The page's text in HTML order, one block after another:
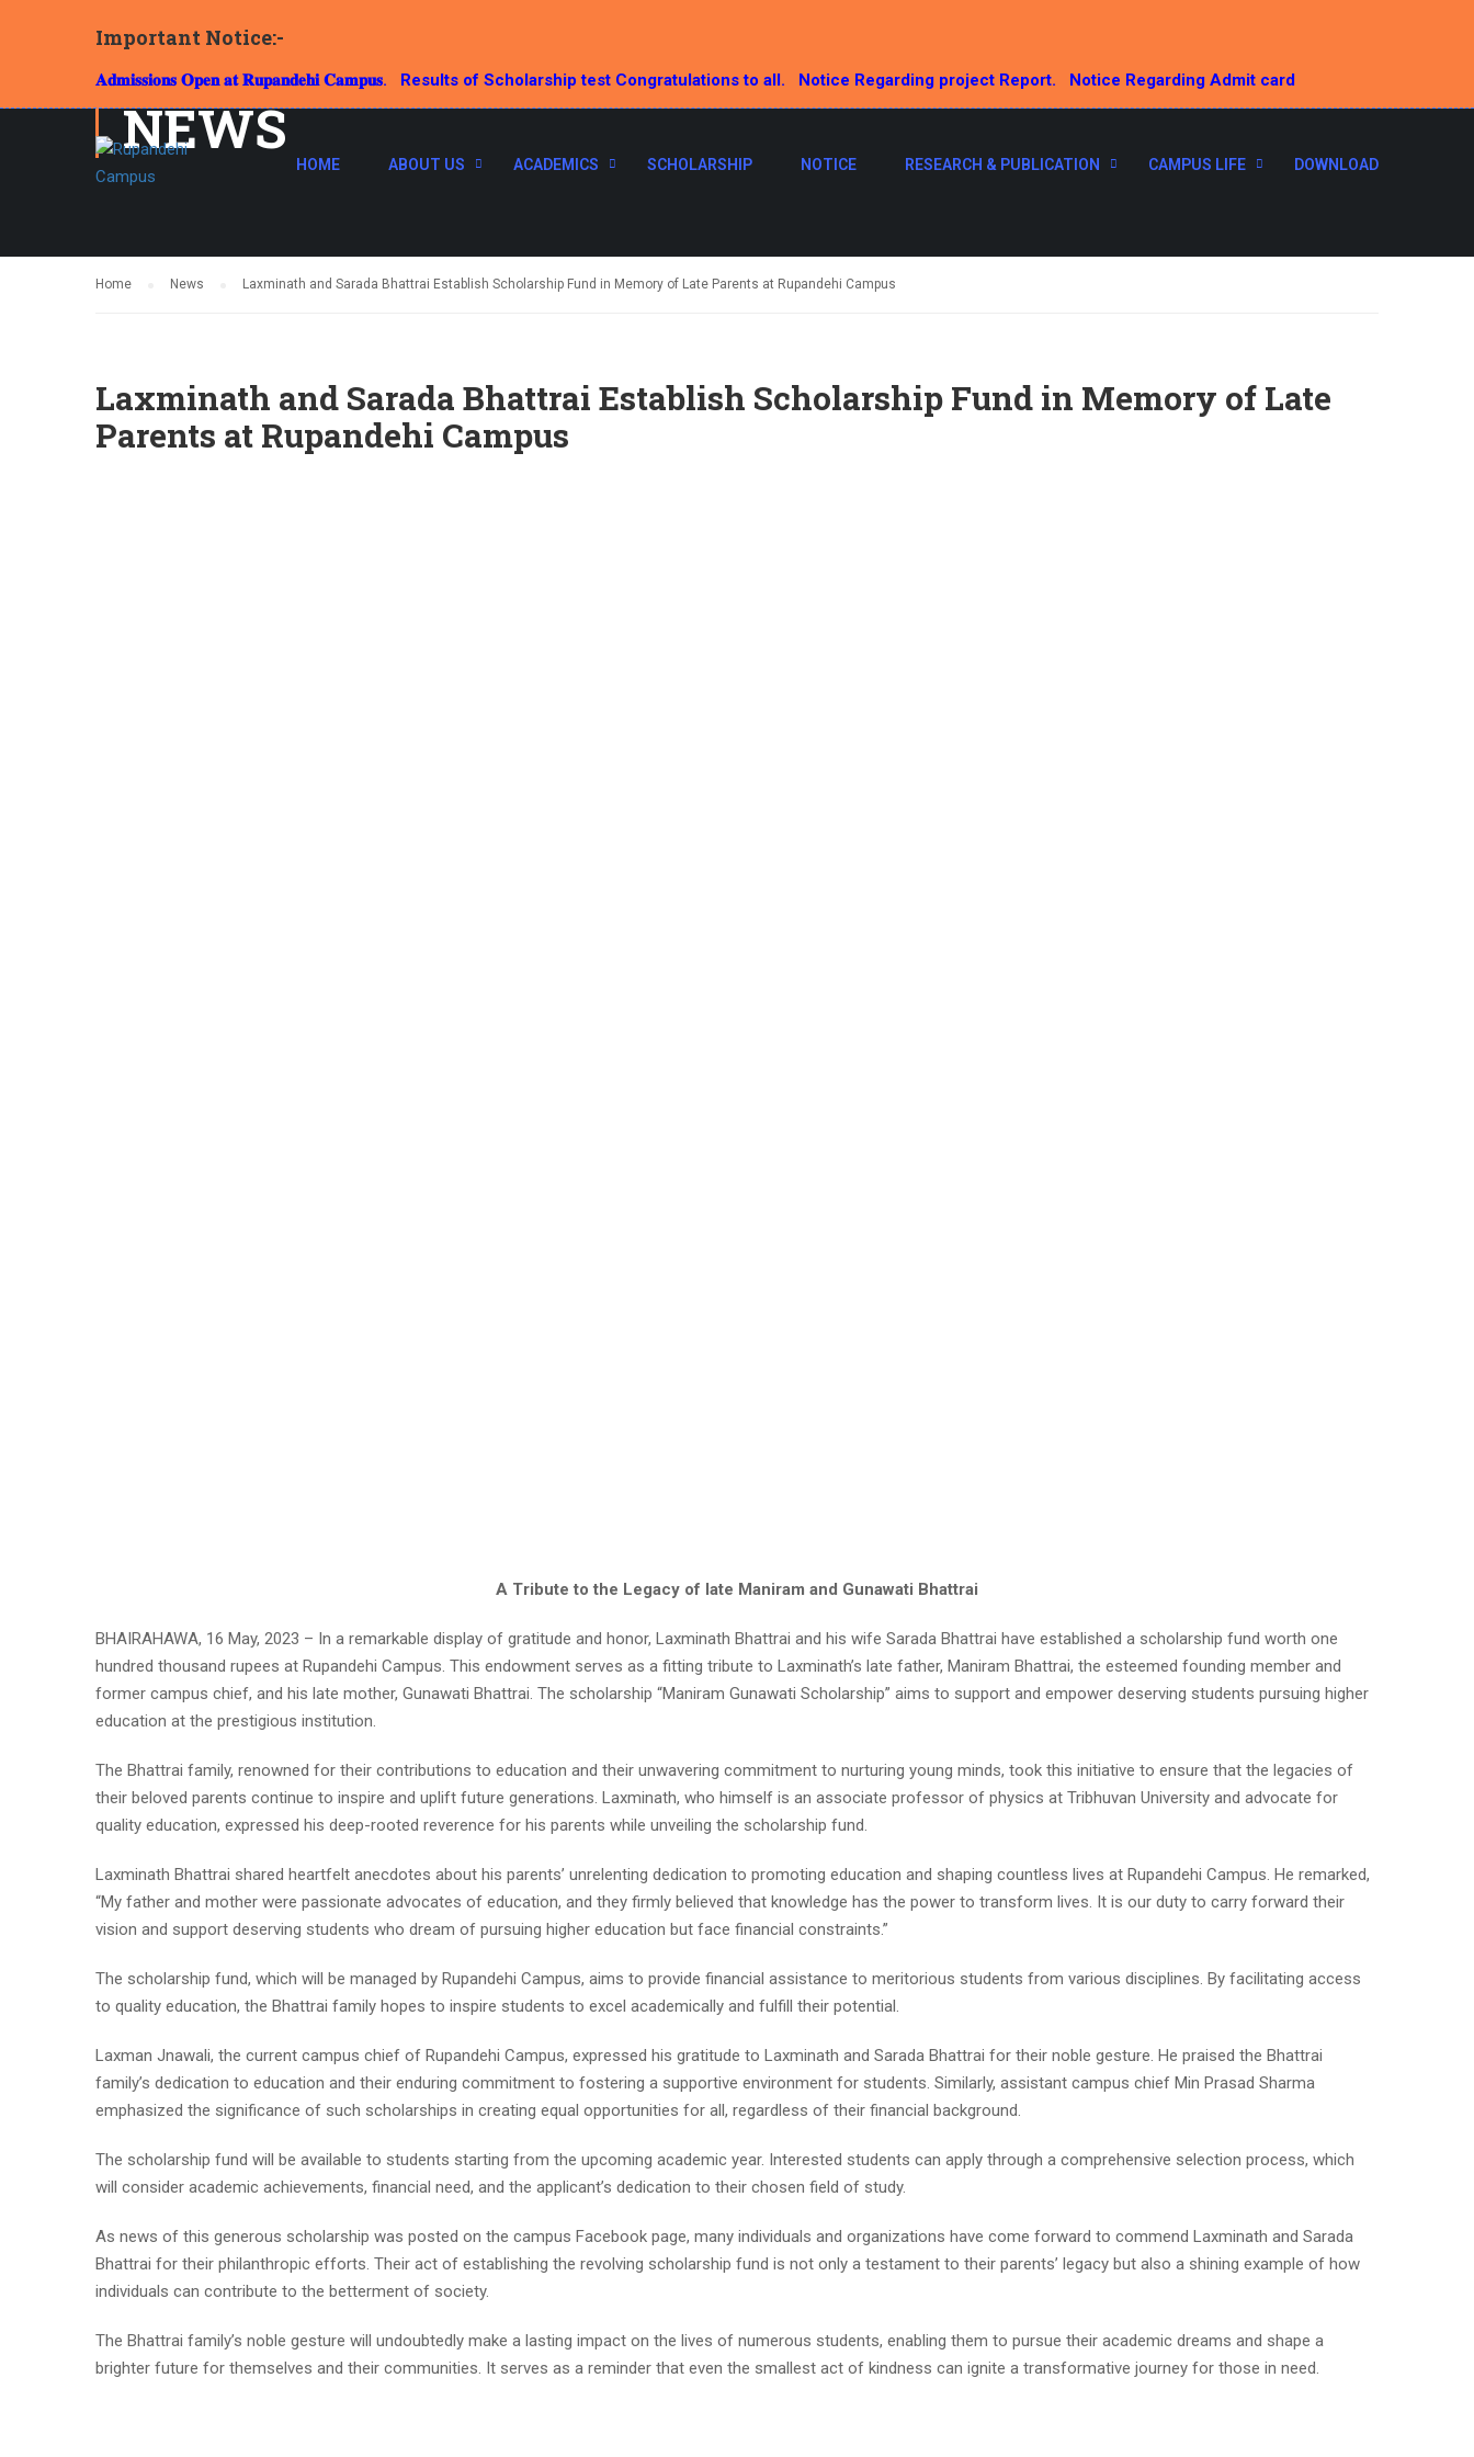
Important Notice:-
𝐀𝐝𝐦𝐢𝐬𝐬𝐢𝐨𝐧𝐬 𝐎𝐩𝐞𝐧 𝐚𝐭 𝐑𝐮𝐩𝐚𝐧𝐝𝐞𝐡𝐢 𝐂𝐚𝐦𝐩𝐮𝐬. Results of Scholarship test Congratulations to all. Notice Regarding project Report. Notice Regarding Admit card
HOME ABOUT US ACADEMICS SCHOLARSHIP NOTICE RESEARCH & PUBLICATION CAMPUS LIFE DOWNLOAD
NEWS
Home News Laxminath and Sarada Bhattrai Establish Scholarship Fund in Memory of Late Parents at Rupandehi Campus
Laxminath and Sarada Bhattrai Establish Scholarship Fund in Memory of Late
Parents at Rupandehi Campus
A Tribute to the Legacy of late Maniram and Gunawati Bhattrai
BHAIRAHAWA, 16 May, 2023 – In a remarkable display of gratitude and honor, Laxminath Bhattrai and his wife Sarada Bhattrai have established a scholarship fund worth one
hundred thousand rupees at Rupandehi Campus. This endowment serves as a fitting tribute to Laxminath’s late father, Maniram Bhattrai, the esteemed founding member and
former campus chief, and his late mother, Gunawati Bhattrai. The scholarship “Maniram Gunawati Scholarship” aims to support and empower deserving students pursuing higher
education at the prestigious institution.
The Bhattrai family, renowned for their contributions to education and their unwavering commitment to nurturing young minds, took this initiative to ensure that the legacies of
their beloved parents continue to inspire and uplift future generations. Laxminath, who himself is an associate professor of physics at Tribhuvan University and advocate for
quality education, expressed his deep-rooted reverence for his parents while unveiling the scholarship fund.
Laxminath Bhattrai shared heartfelt anecdotes about his parents’ unrelenting dedication to promoting education and shaping countless lives at Rupandehi Campus. He remarked,
“My father and mother were passionate advocates of education, and they firmly believed that knowledge has the power to transform lives. It is our duty to carry forward their
vision and support deserving students who dream of pursuing higher education but face financial constraints.”
The scholarship fund, which will be managed by Rupandehi Campus, aims to provide financial assistance to meritorious students from various disciplines. By facilitating access
to quality education, the Bhattrai family hopes to inspire students to excel academically and fulfill their potential.
Laxman Jnawali, the current campus chief of Rupandehi Campus, expressed his gratitude to Laxminath and Sarada Bhattrai for their noble gesture. He praised the Bhattrai
family’s dedication to education and their enduring commitment to fostering a supportive environment for students. Similarly, assistant campus chief Min Prasad Sharma
emphasized the significance of such scholarships in creating equal opportunities for all, regardless of their financial background.
The scholarship fund will be available to students starting from the upcoming academic year. Interested students can apply through a comprehensive selection process, which
will consider academic achievements, financial need, and the applicant’s dedication to their chosen field of study.
As news of this generous scholarship was posted on the campus Facebook page, many individuals and organizations have come forward to commend Laxminath and Sarada
Bhattrai for their philanthropic efforts. Their act of establishing the revolving scholarship fund is not only a testament to their parents’ legacy but also a shining example of how
individuals can contribute to the betterment of society.
The Bhattrai family’s noble gesture will undoubtedly make a lasting impact on the lives of numerous students, enabling them to pursue their academic dreams and shape a
brighter future for themselves and their communities. It serves as a reminder that even the smallest act of kindness can ignite a transformative journey for those in need.